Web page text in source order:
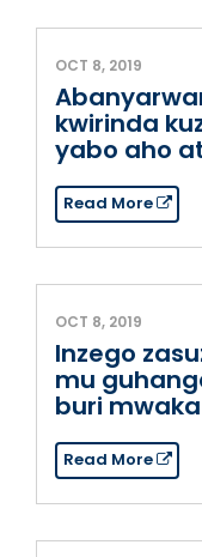
OCT 8, 2019
kwirinda
yabo aho
Read More
OCT 8, 2019
Inzego
mu
buri mwaka
Read More